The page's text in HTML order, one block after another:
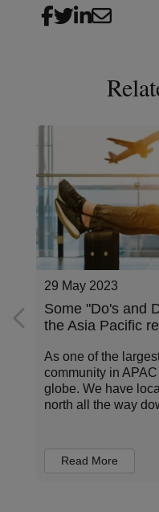
27 March 2023
3 Trends That
Travel In 2023
Travellers have
2022 than ever
experiences
travel? Danielle
Read More